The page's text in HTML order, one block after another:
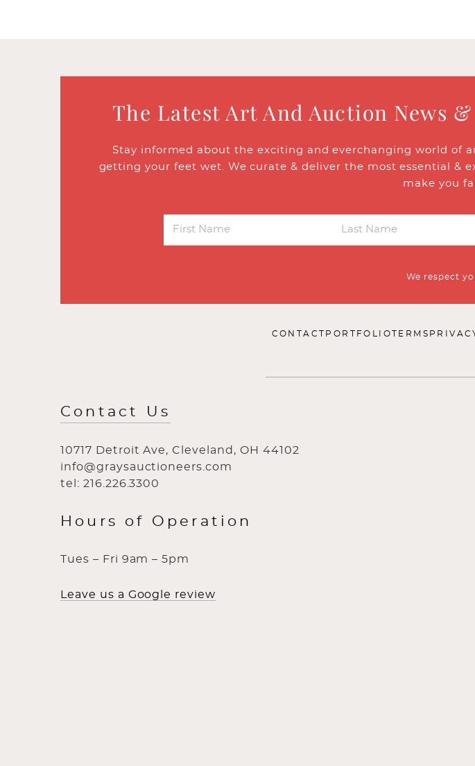
The Latest Art And Auction News
Stay informed about the exciting and everchanging world of
getting your feet wet. We curate & deliver the most essential &
make you
We respect
CONTACT PORTFOLIOTERMS
Contact Us
10717 Detroit Ave, Cleveland, OH 44102
info@graysauctioneers.com
tel: 216.226.3300
Hours of Operation
Tues – Fri 9am – 5pm
Leave us a Google review